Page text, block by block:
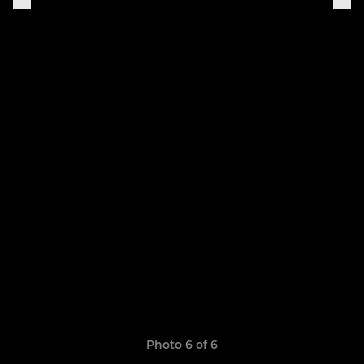
Photo 6 of 6